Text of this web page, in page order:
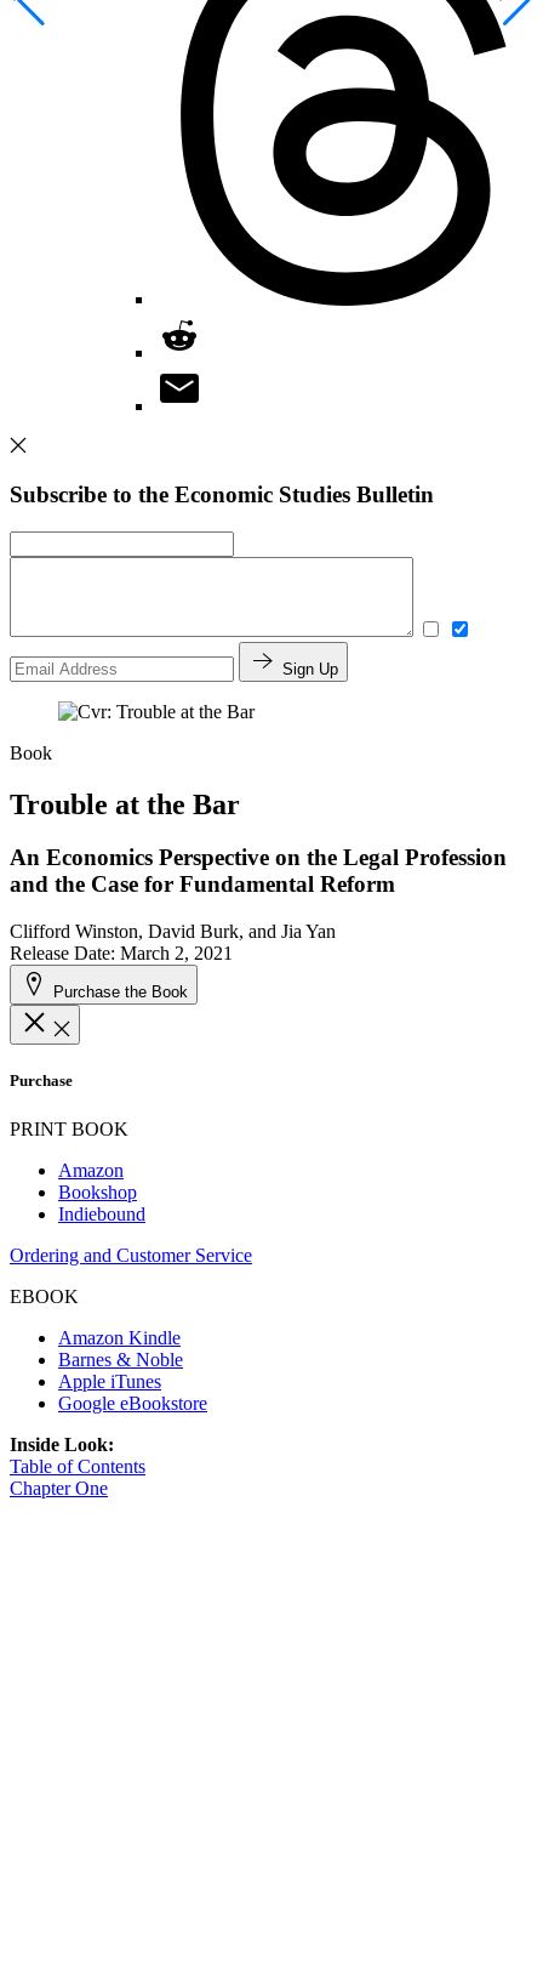
Subscribe to the Economic Studies Bulletin
Sign Up
Book
Trouble at the Bar
An Economics Perspective on the Legal Profession
and the Case for Fundamental Reform
Clifford Winston, David Burk, and Jia Yan
Release Date: March 2, 2021
Purchase the Book
Purchase
PRINT BOOK
Amazon
Bookshop
Indiebound
Ordering and Customer Service
EBOOK
Amazon Kindle
Barnes & Noble
Apple iTunes
Google eBookstore
Inside Look:
Table of Contents
Chapter One